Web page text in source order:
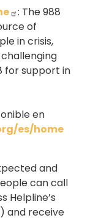
: The 988
of
in crisis,
for support in
en
es/home
and
can call
Helpline’s
and receive